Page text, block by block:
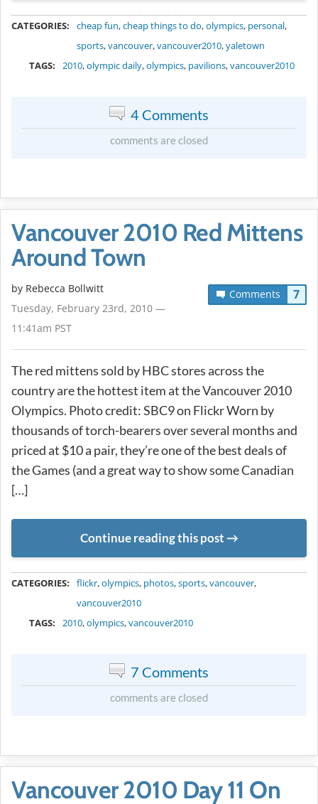
CATEGORIES: cheap fun,cheap things to do,olympics, personal,
sports,vancouver,vancouver2010,yaletown
TAGS:
2010,olympic daily,olympics, pavilions,vancouver2010
4 Comments
comments are closed
Vancouver 2010 Red Mittens
Around Town
Comments 7
by Rebecca Bollwitt
Tuesday, February 23rd, 2010 —
11:41am PST
The red mittens sold by HBC stores across the
country are the hottest item at the Vancouver 2010
Olympics. Photo credit: SBC9 on Flickr Worn by
thousands of torch-bearers over several months and
priced at $10 a pair, they’re one of the best deals of
the Games (and a great way to show some Canadian
[…]
Continue reading this post
CATEGORIES: flickr,olympics, photos,sports,vancouver,
vancouver2010
TAGS:
2010,olympics,vancouver2010
7 Comments
comments are closed
Vancouver 2010 Day 11 On